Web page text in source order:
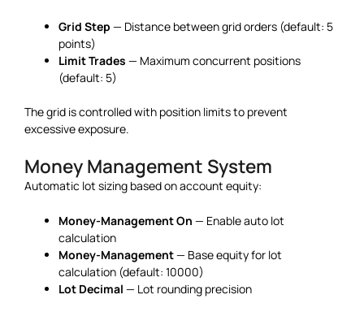
Grid Step — Distance between grid orders (default: 5
points)
Limit Trades — Maximum concurrent positions
(default: 5)
The grid is controlled with position limits to prevent
excessive exposure.
Money Management System
Automatic lot sizing based on account equity:
Money-Management On — Enable auto lot
calculation
Money-Management— Base equity for lot
calculation (default: 10000)
Lot Decimal — Lot rounding precision